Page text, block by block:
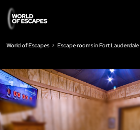
World of Escapes Escape rooms in Fort Lauderdale